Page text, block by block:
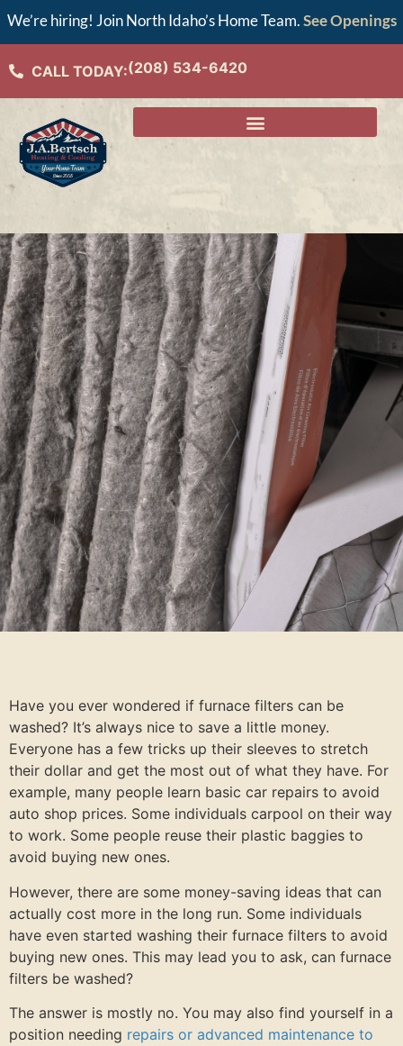
We’re hiring! Join North Idaho’s Home Team.See Openings
CALL TODAY:(208) 534-6420
Have you ever wondered if furnace filters can be
washed? It’s always nice to save a little money.
Everyone has a few tricks up their sleeves to stretch
their dollar and get the most out of what they have. For
example, many people learn basic car repairs to avoid
auto shop prices. Some individuals carpool on their way
to work. Some people reuse their plastic baggies to
avoid buying new ones.
However, there are some money-saving ideas that can
actually cost more in the long run. Some individuals
have even started washing their furnace filters to avoid
buying new ones. This may lead you to ask, can furnace
filters be washed?
The answer is mostly no. You may also find yourself in a
position needing repairs or advanced maintenance to